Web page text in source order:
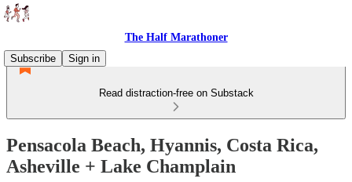
The Half Marathoner
Subscribe
Sign in
Read distraction-free on Substack
Pensacola Beach, Hyannis, Costa Rica,
Asheville + Lake Champlain